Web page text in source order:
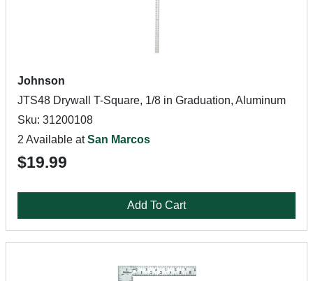
Johnson
JTS48 Drywall T-Square, 1/8 in Graduation, Aluminum
Sku: 31200108
2 Available atSan Marcos
$19.99
Add To Cart